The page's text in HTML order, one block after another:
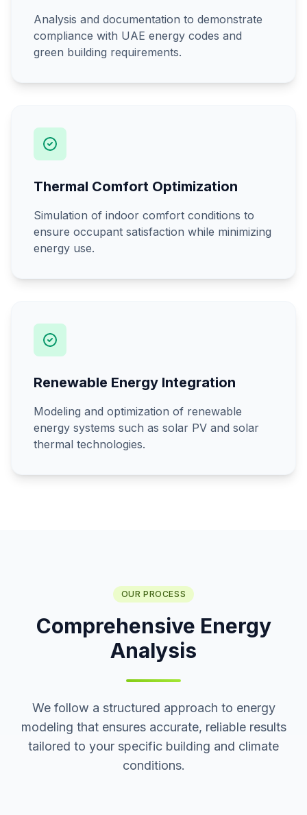
Analysis and documentation to demonstrate
compliance with UAE energy codes and
green building requirements.
Thermal Comfort Optimization
Simulation of indoor comfort conditions to
ensure occupant satisfaction while minimizing
energy use.
Renewable Energy Integration
Modeling and optimization of renewable
energy systems such as solar PV and solar
thermal technologies.
OUR PROCESS
Comprehensive Energy
Analysis
We follow a structured approach to energy
modeling that ensures accurate, reliable results
tailored to your specific building and climate
conditions.